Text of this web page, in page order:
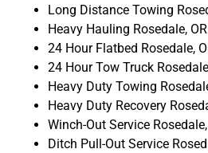
Long Distance Towing
Heavy Hauling Rosedale, OR
24 Hour Flatbed Rosedale,
24 Hour Tow Truck
Heavy Duty Towing
Heavy Duty Recovery
Winch-Out Service
Ditch Pull-Out Service